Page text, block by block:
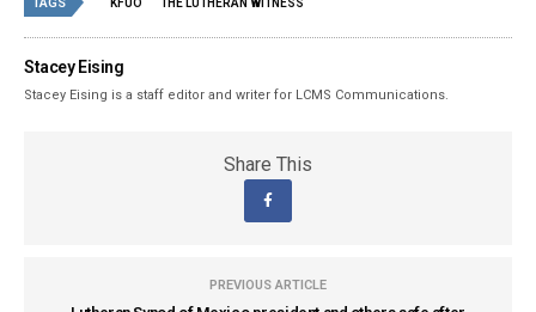
KFUO THE LUTHERAN WITNESS
Stacey Eising
Stacey Eising is a staff editor and writer for LCMS Communications.
Share This
PREVIOUS ARTICLE